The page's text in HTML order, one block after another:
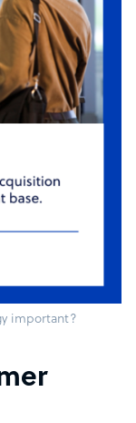
important?